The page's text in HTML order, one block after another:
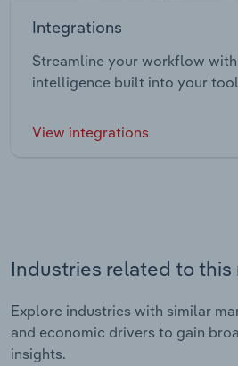
Integrations
Streamline your workflow with
intelligence built into your
View integrations
Industries related to this
Explore industries with similar
and economic drivers to gain
insights.